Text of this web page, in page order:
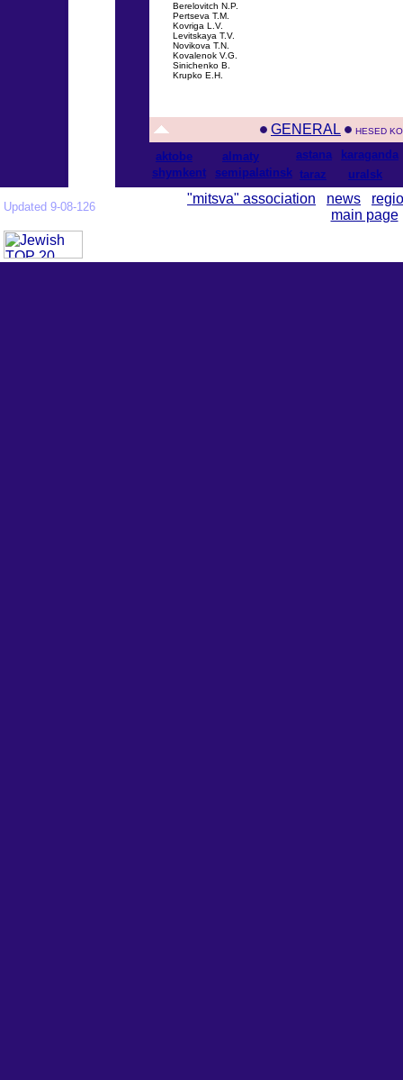
Berelovitch N.P.
Pertseva T.M.
Kovriga L.V.
Levitskaya T.V.
Novikova T.N.
Kovalenok V.G.
Sinichenko B.
Krupko E.H.
GENERAL HESED
aktobe almaty astana
karaganda
shymkent
semipalatinsk taraz uralsk
Updated 9-08-126
"mitsva" association news
main page